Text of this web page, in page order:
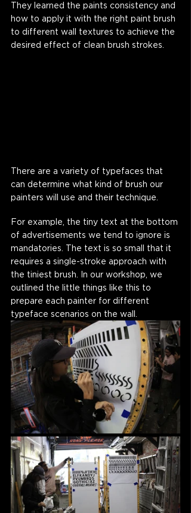
They learned the paints consistency and
how to apply it with the right paint brush
to different wall textures to achieve the
desired effect of clean brush strokes.
There are a variety of typefaces that
can determine what kind of brush our
painters will use and their technique.
For example, the tiny text at the bottom
of advertisements we tend to ignore is
mandatories. The text is so small that it
requires a single-stroke approach with
the tiniest brush. In our workshop, we
outlined the little things like this to
prepare each painter for different
typeface scenarios on the wall.